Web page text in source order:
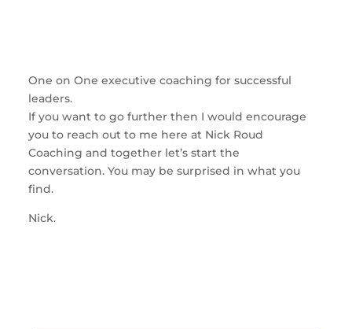
One on One executive coaching for successful
leaders.
If you want to go further then I would encourage
you to reach out to me here at Nick Roud
Coaching and together let’s start the
conversation. You may be surprised in what you
find.
Nick.